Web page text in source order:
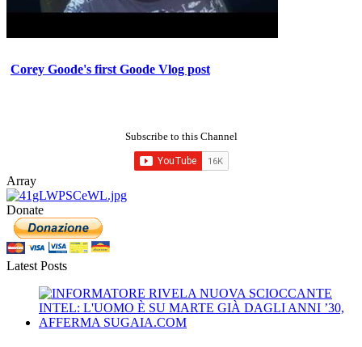
Corey Goode's first Goode Vlog post
Subscribe to this Channel
Array
Donate
Latest Posts